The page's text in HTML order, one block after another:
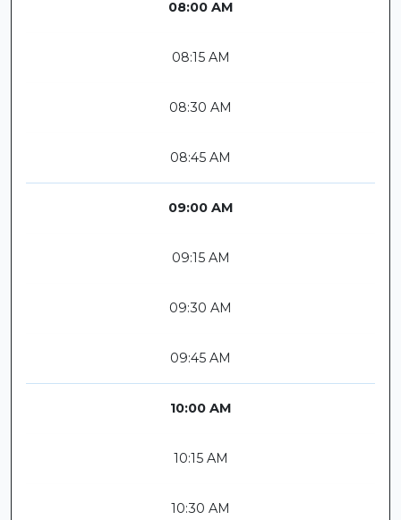
08:00 AM
08:15 AM
08:30 AM
08:45 AM
09:00 AM
09:15 AM
09:30 AM
09:45 AM
10:00 AM
10:15 AM
10:30 AM